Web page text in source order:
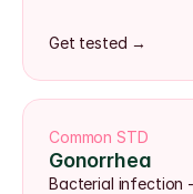
Get tested →
Common STD
Gonorrhea
Bacterial infection